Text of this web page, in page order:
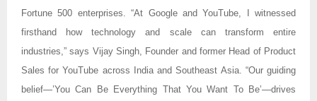
Fortune 500 enterprises. “At Google and YouTube, I witnessed
firsthand how technology and scale can transform entire
industries,” says Vijay Singh, Founder and former Head of Product
Sales for YouTube across India and Southeast Asia. “Our guiding
belief—’You Can Be Everything That You Want To Be’—drives